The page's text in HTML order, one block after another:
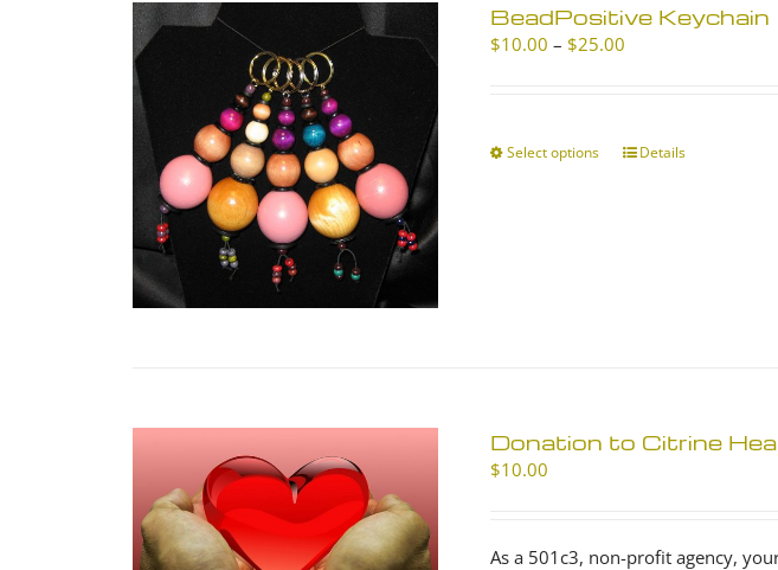
BeadPositive Keychain
$10.00 – $25.00
$25.00
Select options
This
the
Details
Donation to Citrine
$10.00
As a 501c3, non-profit agency,